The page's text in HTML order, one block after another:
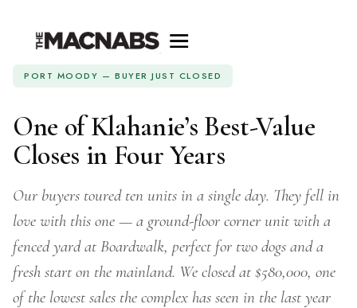
PORT MOODY — BUYER JUST CLOSED
One of Klahanie’s Best-Value
Closes in Four Years
Our buyers toured ten units in a single day. They fell in
love with this one — a ground-floor corner unit with a
fenced yard at Boardwalk, perfect for two dogs and a
fresh start on the mainland. We closed at $580,000, one
of the lowest sales the complex has seen in the last year